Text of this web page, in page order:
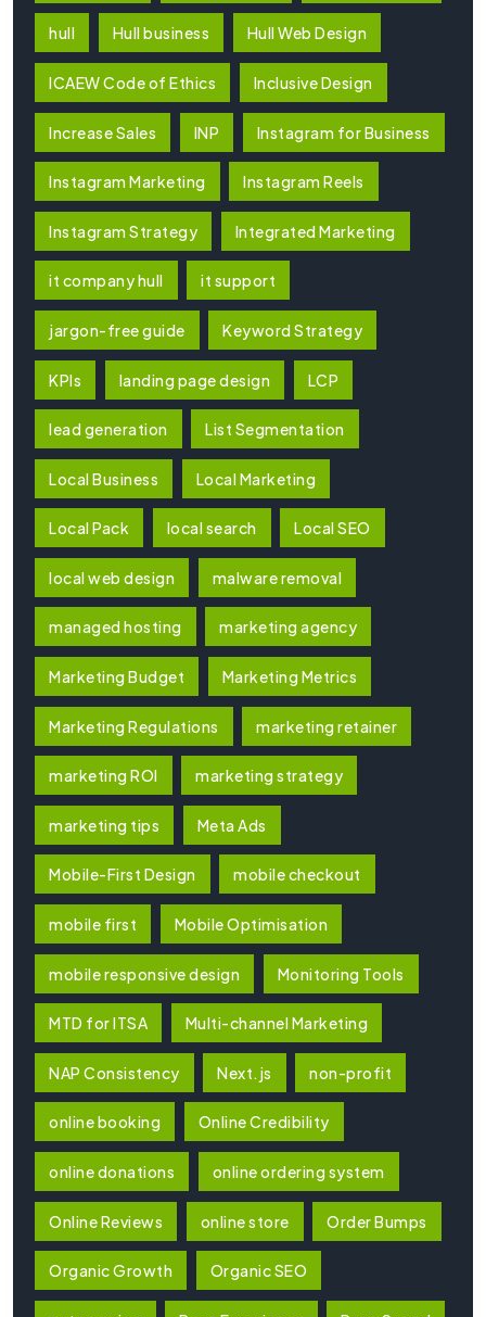
hull Hull business Hull Web Design
ICAEW Code of Ethics Inclusive Design
Increase Sales INP Instagram for Business
Instagram Marketing Instagram Reels
Instagram Strategy Integrated Marketing
it company hull it support
jargon-free guide Keyword Strategy
KPIs landing page design LCP
lead generation List Segmentation
Local Business Local Marketing
Local Pack local search Local SEO
local web design malware removal
managed hosting marketing agency
Marketing Budget Marketing Metrics
Marketing Regulations marketing retainer
marketing ROI marketing strategy
marketing tips Meta Ads
Mobile-First Design mobile checkout
mobile first Mobile Optimisation
mobile responsive design Monitoring Tools
MTD for ITSA Multi-channel Marketing
NAP Consistency Next.js non-profit
online booking Online Credibility
online donations online ordering system
Online Reviews online store Order Bumps
Organic Growth Organic SEO